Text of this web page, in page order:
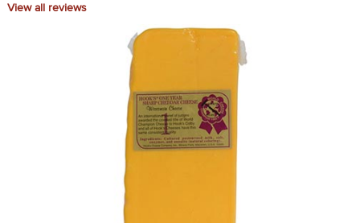
POULTRY & EXOTIC MEATS
TRUFFLES & MUSHROOMS
OIL & VINEGAR
SPICES & CONDIMENTS
NUTS, GRAINS &: PANTRY
View all reviews